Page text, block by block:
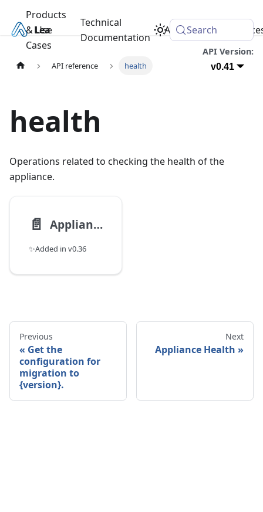
Learn
Products
& Use
Cases
Technical
Documentation
Academy
Search
API reference health
API Version:
v0.41
health
Operations related to checking the health of the
appliance.
📄️ Appliance Health
✨Added in v0.36
Previous
Get the
configuration for
migration to
{version}.
Next
Appliance Health